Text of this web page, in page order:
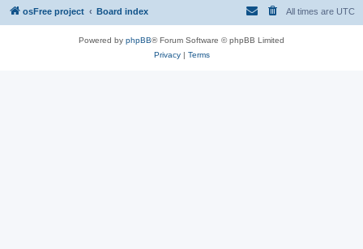
osFree project Board index All times are UTC
Powered by phpBB® Forum Software © phpBB Limited
Privacy| Terms